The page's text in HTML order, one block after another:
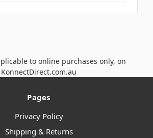
to online purchases only, on
KonnectDirect.com.au
Pages
Privacy Policy
Shipping & Returns